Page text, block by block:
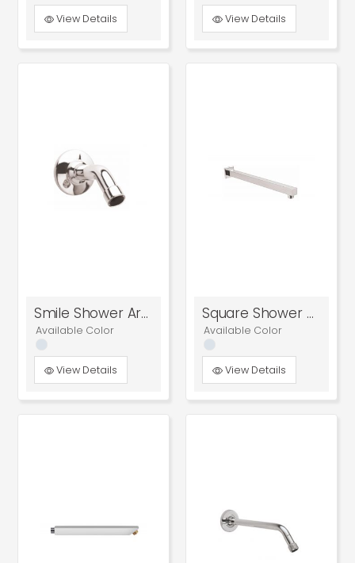
View Details View Details
Smile Shower Arm
Available Color
View Details
Square Shower Arm
Available Color
View Details